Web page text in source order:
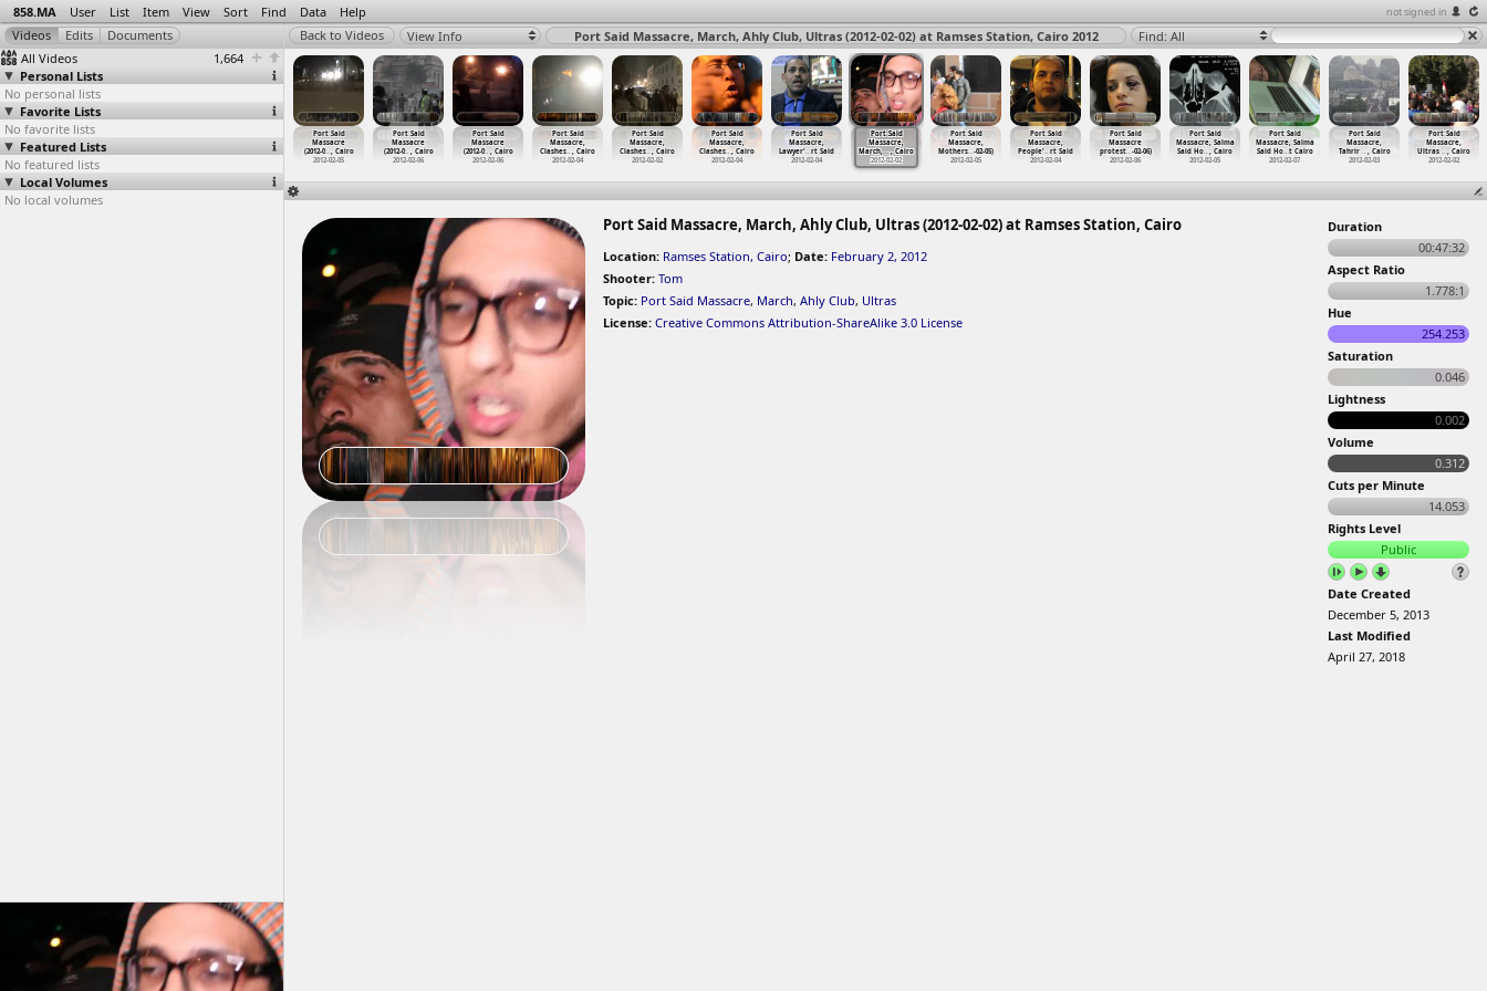
858.MA User List Item View Sort Find Data Help not signed in
All Videos
1,664
Personal Lists
No personal lists
Favorite Lists
No favorite lists
Featured Lists
No featured lists
Local Volumes
No local volumes
View Info Port Said Massacre, March, Ahly Club, Ultras (2012-02-02) at Ramses Station, Cairo 2012 Find: All
Port Said
Massacre
(2012-0…, Cairo
2012-02-06
Port Said
Massacre,
Clashes… , Cairo
2012-02-04
Port Said
Massacre,
Clashes…, Cairo
2012-02-02
Port Said
Massacre,
Clashes…, Cairo
2012-02-04
Port Said
Massacre,
Lawyer'…rt Said
2012-02-04
Port Said
Massacre,
March,…, Cairo
2012-02-02
Port Said
Massacre,
Mothers… -02-05)
2012-02-05
Port Said
Massacre,
People'…rt Said
2012-02-04
Port Said
Massacre
protest… -02-06)
2012-02-06
Port Said
Massacre, Salma
Said Ho…, Cairo
2012-02-05
Port Said
Massacre, Salma
Said Ho…t Cairo
2012-02-07
Port Said
Massacre,
Tahrir … , Cairo
2012-02-03
Port Said
Massacre,
Ultras … , Cairo
2012-02-02
Said
…
, Cairo
02-05
Port Said
Massacre
(2012-0…, Cairo
2012-02-05
, Cairo
Port Said
Massacre
(2012-0… , Cairo
2012-02-05
Port Said
Massacre
(2012-0… , Cairo
2012-02-06
Port Said Massacre, March, Ahly Club, Ultras (2012-02-02) at Ramses Station, Cairo
Location: Ramses Station, Cairo; Date: February 2, 2012
Shooter: Tom
Topic: Port Said Massacre, March, Ahly Club, Ultras
License: Creative Commons Attribution-ShareAlike 3.0 License
Duration
00:47:32
Aspect Ratio
1.778:1
Hue
254.253
Saturation
0.046
Lightness
0.002
Volume
0.312
Cuts per Minute
14.053
Rights Level
Public
Date Created
December 5, 2013
Last Modified
April 27, 2018